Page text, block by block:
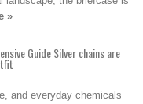
»
Guide Silver chains are
and everyday chemicals